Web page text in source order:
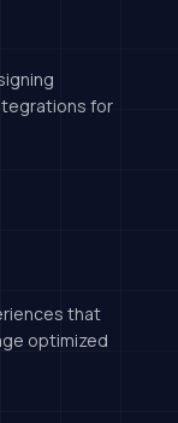
for
that
optimized